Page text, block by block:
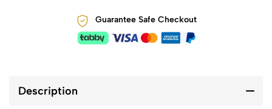
Guarantee Safe Checkout
Description